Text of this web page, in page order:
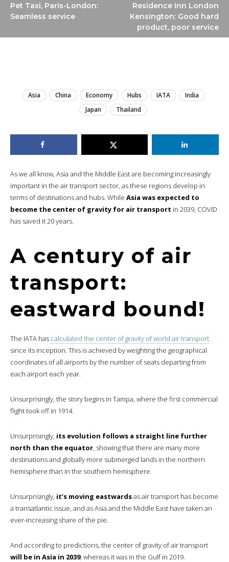
Pet Taxi, Paris-London:
Seamless service
Residence Inn London
Kensington: Good hard
product, poor service
Asia China Economy Hubs IATA
India
Japan
Thailand
As we all know, Asia and the Middle East are becoming increasingly
important in the air transport sector, as these regions develop in
terms of destinations and hubs. While Asia was expected to
become the center of gravity for air transport in 2039, COVID
has saved it 20 years.
A century of air
transport:
eastward bound!
The IATA has calculated the center of gravity of world air transport
since its inception. This is achieved by weighting the geographical
coordinates of all airports by the number of seats departing from
each airport each year.
Unsurprisingly, the story begins in Tampa, where the first commercial
flight took off in 1914.
Unsurprisingly, its evolution follows a straight line further
north than the equator, showing that there are many more
destinations and globally more submerged lands in the northern
hemisphere than in the southern hemisphere.
Unsurprisingly, it’s moving eastwardsas air transport has become
a transatlantic issue, and as Asia and the Middle East have taken an
ever-increasing share of the pie.
And according to predictions, the center of gravity of air transport
will be in Asia in 2039, whereas it was in the Gulf in 2019.